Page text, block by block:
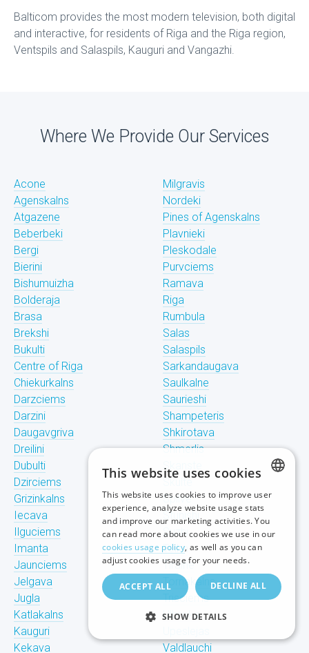
Balticom provides the most modern television, both digital
and interactive, for residents of Riga and the Riga region,
Ventspils and Salaspils, Kauguri and Vangazhi.
Where We Provide Our Services
Acone
Agenskalns
Atgazene
Beberbeki
Bergi
Bierini
Bishumuizha
Bolderaja
Brasa
Brekshi
Bukulti
Centre of Riga
Chiekurkalns
Darzciems
Darzini
Daugavgriva
Dreilini
Dubulti
Dzirciems
Grizinkalns
Iecava
Ilguciems
Imanta
Jaunciems
Jelgava
Jugla
Katlakalns
Kauguri
Kekava
Milgravis
Nordeki
Pines of Agenskalns
Plavnieki
Pleskodale
Purvciems
Ramava
Riga
Rumbula
Salas
Salaspils
Sarkandaugava
Saulkalne
Saurieshi
Shampeteris
Shkirotava
Shmerlis
Skanste
Skulte
Spilve
Stunishi
Suzhi
Teika
Tiraine
Tornakalns
Trisciems
Ulbroka
Valdlauchi
RUSSIAN
This website uses cookies
This website uses cookies to improve user
experience, analyze website usage stats
and improve our marketing activities. You
can read more about cookies we use in our
cookies usage policy, as well as you can
adjust cookies usage for your needs.
ACCEPT ALL DECLINE ALL
SHOW DETAILS